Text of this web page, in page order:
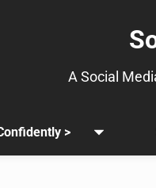
A Social
>
Open
menu